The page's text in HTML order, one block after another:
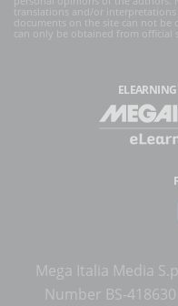
translations and/or interpretations
documents on the site can not be
can only be obtained from official
Mega Italia Media
Number BS-